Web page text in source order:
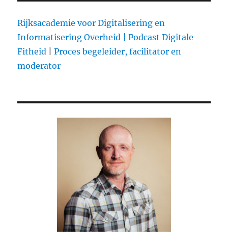
Rijksacademie voor Digitalisering en
Informatisering Overheid |
Podcast Digitale
Fitheid |Proces begeleider, facilitator en
moderator